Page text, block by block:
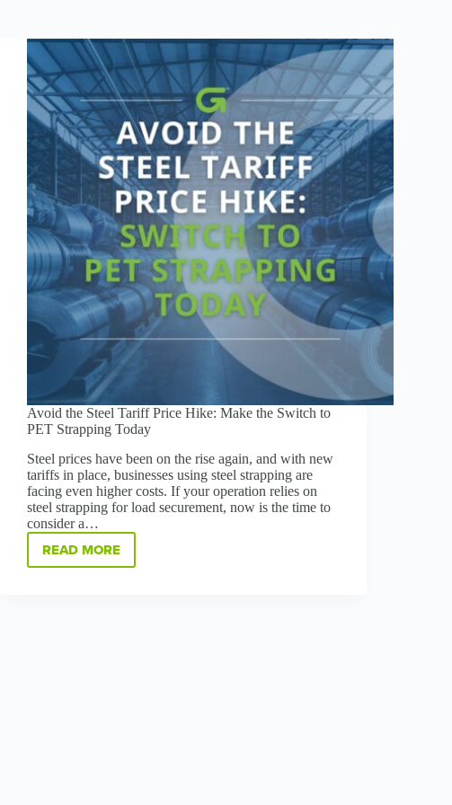
Avoid the Steel Tariff Price Hike: Make the Switch to
PET Strapping Today
Steel prices have been on the rise again, and with new
tariffs in place, businesses using steel strapping are
facing even higher costs. If your operation relies on
steel strapping for load securement, now is the time to
consider a…
READ MORE
AVOID
THE